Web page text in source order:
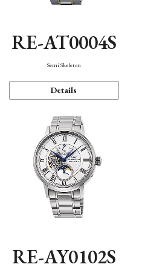
RE-AT0004S
Semi Skeleton
Details
RE-AY0102S